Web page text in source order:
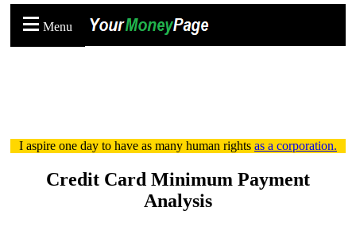
Menu
I aspire one day to have as many human rights as a corporation.
Credit Card Minimum Payment
Analysis